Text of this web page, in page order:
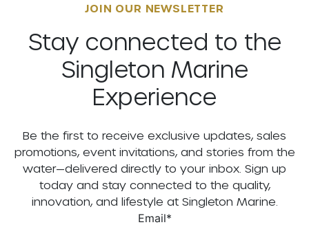
JOIN OUR NEWSLETTER
Stay connected to the
Singleton Marine
Experience
Be the first to receive exclusive updates, sales
promotions, event invitations, and stories from the
water—delivered directly to your inbox. Sign up
today and stay connected to the quality,
innovation, and lifestyle at Singleton Marine.
Email*